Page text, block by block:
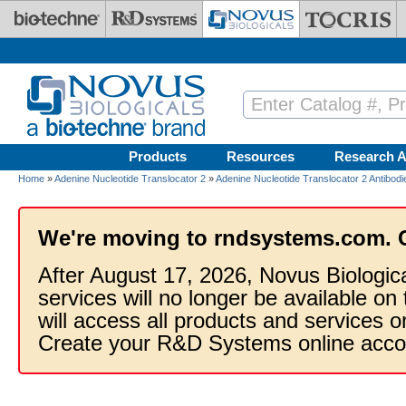
Skip to main content
Products Resources Research
Home »Adenine Nucleotide Translocator 2 »Adenine Nucleotide Translocator 2
We're moving to rndsystems.com.
After August 17, 2026, Novus
services will no longer be available
will access all products and services
Create your R&D Systems online